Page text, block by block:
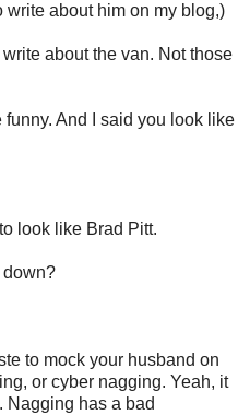
about him on my blog,)
about the van. Not those
And I said you look like
look like Brad Pitt.
down?
to mock your husband on
or cyber nagging. Yeah, it
Nagging has a bad